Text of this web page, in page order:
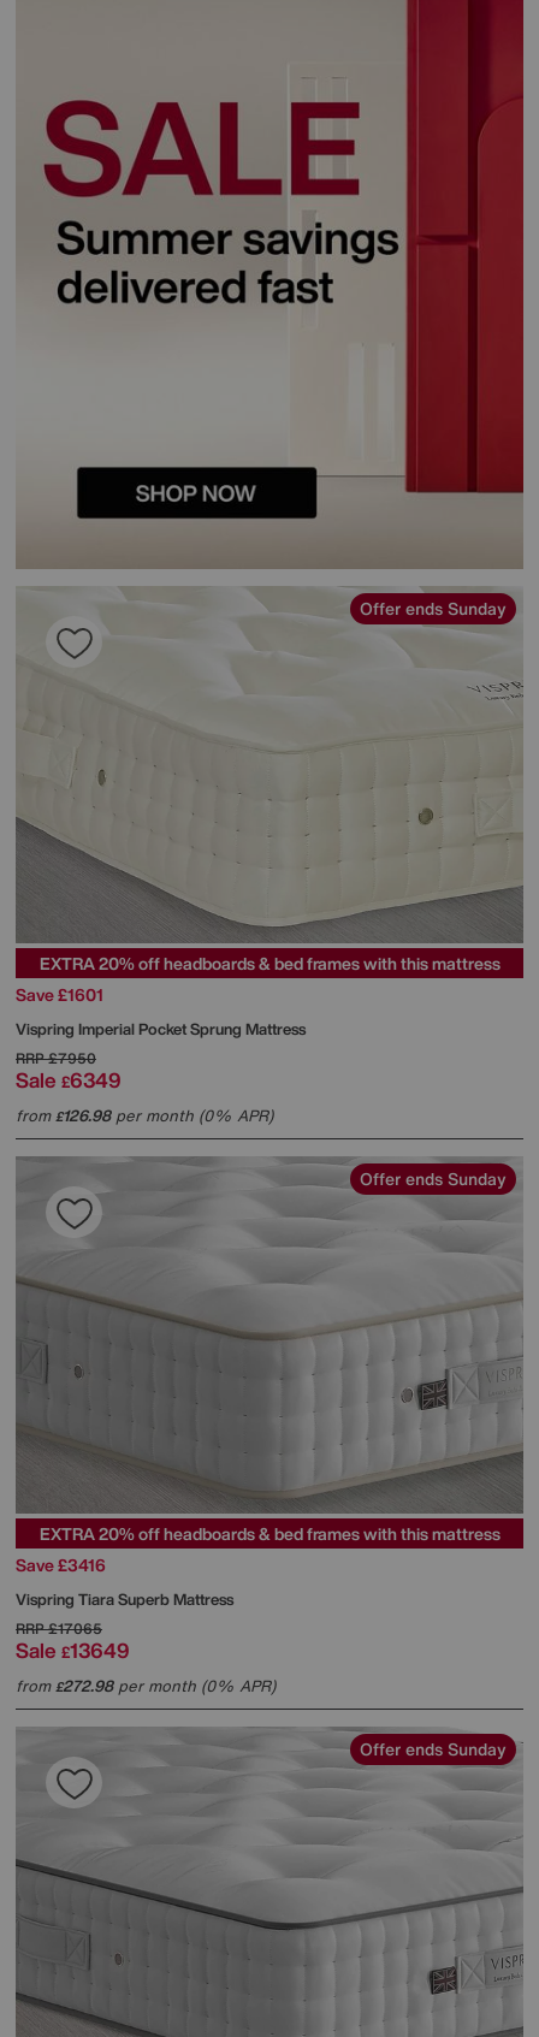
Offer ends Sunday
EXTRA 20% off headboards & bed frames with this mattress
Save £1601
Vispring Imperial Pocket Sprung Mattress
RRP£7950
Sale £6349
from£126.98per month (0% APR)
Offer ends Sunday
EXTRA 20% off headboards & bed frames with this mattress
Save £3416
Vispring Tiara Superb Mattress
RRP£17065
Sale £13649
from£272.98per month (0% APR)
Offer ends Sunday